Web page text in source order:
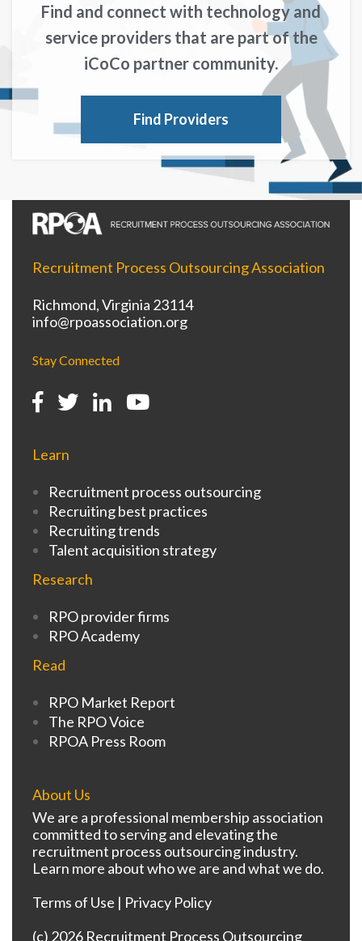
Find and connect with technology and
service providers that are part of the
iCoCo partner community.
Find Providers
Recruitment Process Outsourcing Association
Richmond, Virginia 23114
info@rpoassociation.org
Stay Connected
Learn
Recruitment process outsourcing
Recruiting best practices
Recruiting trends
Talent acquisition strategy
Research
RPO provider firms
RPO Academy
Read
RPO Market Report
The RPO Voice
RPOA Press Room
About Us
We are a professional membership association
committed to serving and elevating the
recruitment process outsourcing industry.
Learn more about who we are and what we do.
Terms of Use | Privacy Policy
(c) 2026 Recruitment Process Outsourcing